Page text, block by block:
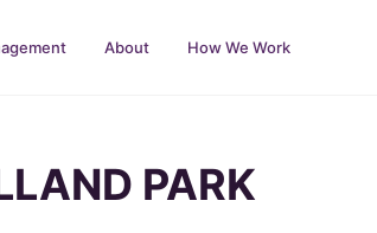
About How We Work
PARK